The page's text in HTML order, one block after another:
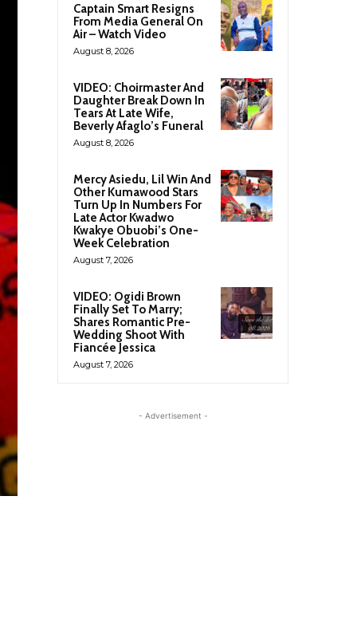
Captain Smart Resigns
From Media General On
Air – Watch Video
August 8, 2026
VIDEO: Choirmaster And
Daughter Break Down In
Tears At Late Wife,
Beverly Afaglo’s Funeral
August 8, 2026
Mercy Asiedu, Lil Win And
Other Kumawood Stars
Turn Up In Numbers For
Late Actor Kwadwo
Kwakye Obuobi’s One-
Week Celebration
August 7, 2026
VIDEO: Ogidi Brown
Finally Set To Marry;
Shares Romantic Pre-
Wedding Shoot With
Fiancée Jessica
August 7, 2026
- Advertisement -